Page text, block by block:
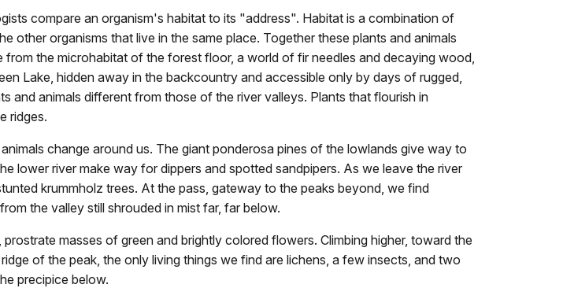
compare an organism's habitat to its "address". Habitat is a combination of
other organisms that live in the same place. Together these plants and animals
the microhabitat of the forest floor, a world of fir needles and decaying wood,
Lake, hidden away in the backcountry and accessible only by days of rugged,
animals different from those of the river valleys. Plants that flourish in
ridges.
change around us. The giant ponderosa pines of the lowlands give way to
lower river make way for dippers and spotted sandpipers. As we leave the river
krummholz trees. At the pass, gateway to the peaks beyond, we find
the valley still shrouded in mist far, far below.
masses of green and brightly colored flowers. Climbing higher, toward the
of the peak, the only living things we find are lichens, a few insects, and two
precipice below.